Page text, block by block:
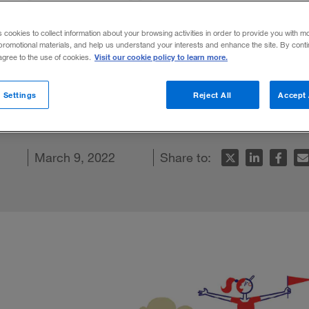
really on a
many of the collaborative
arrived.
March 9, 2022 Share to:
article
cookies to collect information about your browsing activities in order to provide you with
materials, and help us understand your interests and enhance the site. By
to the use of cookies. Visit our cookie policy to learn more.
Reject All Accept
Settings